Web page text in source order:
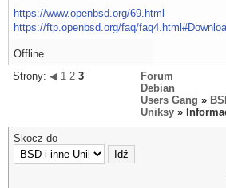
https://www.openbsd.org/69.html
https://ftp.openbsd.org/faq/
Offline
Strony: ◀ 1 2 3
Forum
Debian
Users Gang »
Uniksy »
Skocz do